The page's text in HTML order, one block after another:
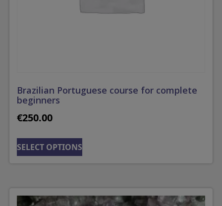
Brazilian Portuguese course for complete
beginners
€250.00
SELECT OPTIONS